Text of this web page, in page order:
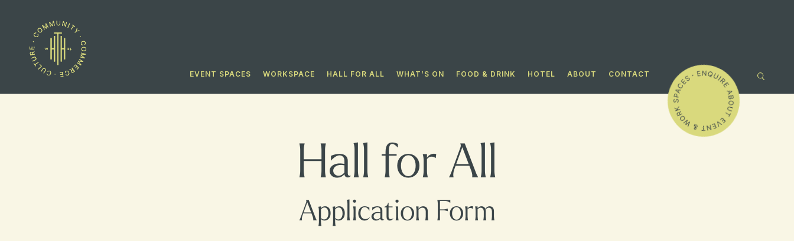
EVENT SPACES WORKSPACE HALL FOR ALL​ WHAT’S ON FOOD & DRINK HOTEL ABOUT CONTACT
Hall for All
Application Form